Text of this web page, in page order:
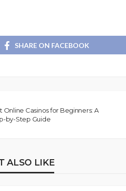
SHARE ON FACEBOOK
Online Casinos for Beginners: A
by-Step Guide
ALSO LIKE